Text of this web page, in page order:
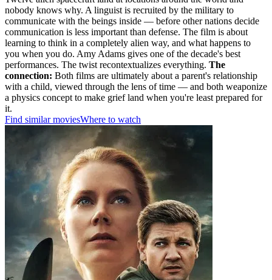
nobody knows why. A linguist is recruited by the military to
communicate with the beings inside — before other nations decide
communication is less important than defense. The film is about
learning to think in a completely alien way, and what happens to
you when you do. Amy Adams gives one of the decade's best
performances. The twist recontextualizes everything. The
connection: Both films are ultimately about a parent's relationship
with a child, viewed through the lens of time — and both weaponize
a physics concept to make grief land when you're least prepared for
it.
Find similar moviesWhere to watch